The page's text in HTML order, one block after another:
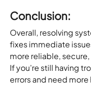
Conclusion:
Overall, resolving
fixes immediate
more reliable,
If you’re still having
errors and need